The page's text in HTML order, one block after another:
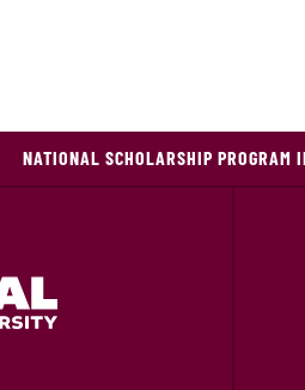
NATIONAL SCHOLARSHIP PROGRAM